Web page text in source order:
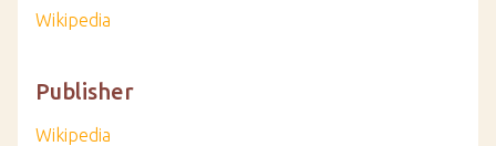
Wikipedia
Publisher
Wikipedia